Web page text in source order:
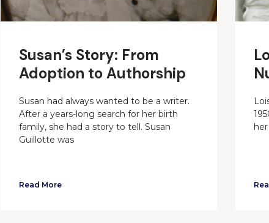
Susan’s Story: From
Adoption to Authorship
Susan had always wanted to be a writer.
After a years-long search for her birth
family, she had a story to tell. Susan
Guillotte was
Read More